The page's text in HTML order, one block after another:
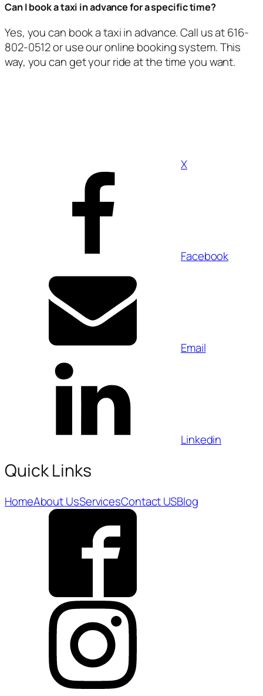
Can I book a taxi in advance for a specific time?
Yes, you can book a taxi in advance. Call us at 616-
802-0512 or use our online booking system. This
way, you can get your ride at the time you want.
X
Facebook
Email
Linkedin
Quick Links
HomeAbout UsServicesContact USBlog